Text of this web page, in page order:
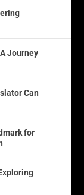
Journey
Can
for